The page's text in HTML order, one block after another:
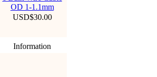
OD 1-1.1mm
USD$30.00
Information